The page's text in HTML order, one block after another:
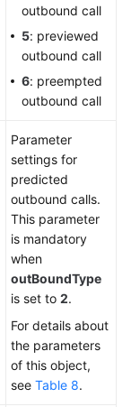
outbound call
5: previewed
outbound call
6: preempted
outbound call
Parameter
settings for
predicted
outbound calls.
This parameter
is mandatory
when
outBoundType
is set to 2.
For details about
the parameters
of this object,
see Table 8.